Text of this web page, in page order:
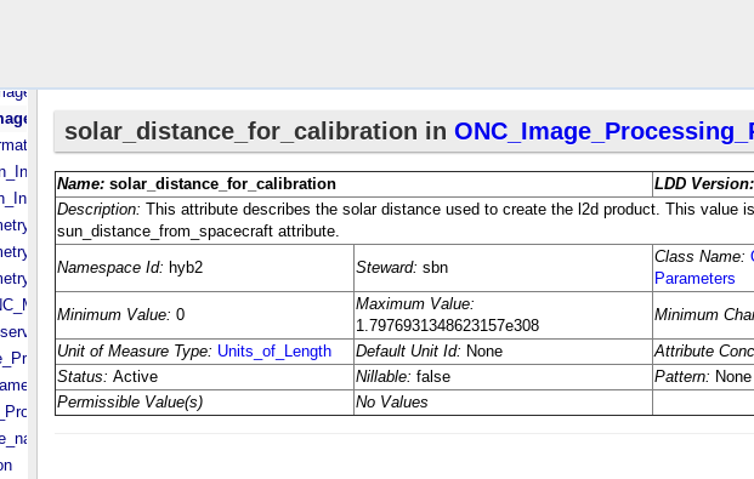
in ONC_​Image_​Processing_​Parameters
in ONC_​Image_​Processing_​Parameters